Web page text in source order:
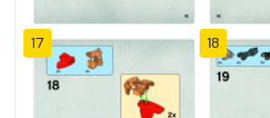
17 18